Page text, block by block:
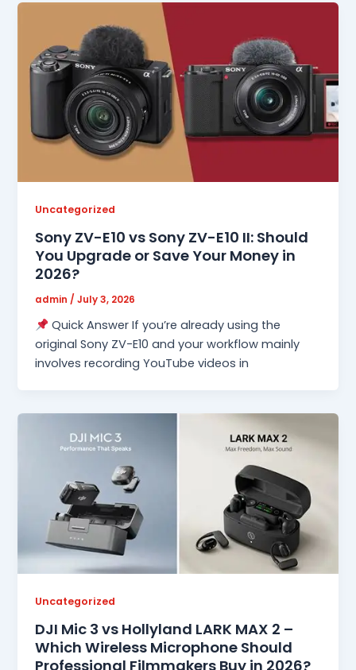
Uncategorized
Sony ZV-E10 vs Sony ZV-E10 II: Should
You Upgrade or Save Your Money in
2026?
admin /July 3, 2026
Quick Answer If you’re already using the
original Sony ZV-E10 and your workflow mainly
involves recording YouTube videos in
Uncategorized
DJI Mic 3 vs Hollyland LARK MAX 2 –
Which Wireless Microphone Should
Professional Filmmakers Buy in 2026?